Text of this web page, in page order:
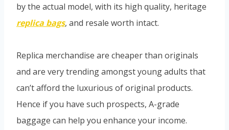
by the actual model, with its high quality, heritage
replica bags, and resale worth intact.
Replica merchandise are cheaper than originals
and are very trending amongst young adults that
can’t afford the luxurious of original products.
Hence if you have such prospects, A-grade
baggage can help you enhance your income.